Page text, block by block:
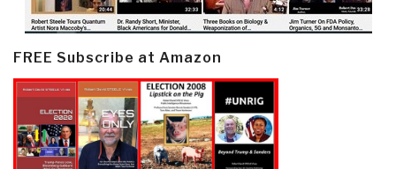
FREE Subscribe at Amazon